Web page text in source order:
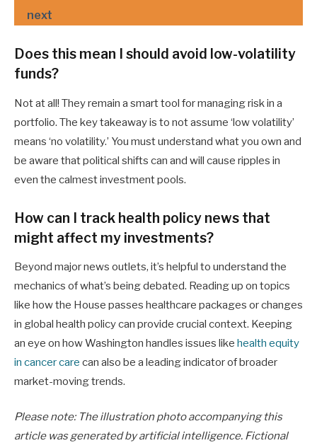
next
Does this mean I should avoid low-volatility
funds?
Not at all! They remain a smart tool for managing risk in a
portfolio. The key takeaway is to not assume ‘low volatility’
means ‘no volatility.’ You must understand what you own and
be aware that political shifts can and will cause ripples in
even the calmest investment pools.
How can I track health policy news that
might affect my investments?
Beyond major news outlets, it’s helpful to understand the
mechanics of what’s being debated. Reading up on topics
like how the House passes healthcare packages or changes
in global health policy can provide crucial context. Keeping
an eye on how Washington handles issues like health equity
in cancer care can also be a leading indicator of broader
market-moving trends.
Please note: The illustration photo accompanying this
article was generated by artificial intelligence. Fictional